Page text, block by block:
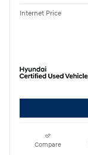
Internet Price
Compare